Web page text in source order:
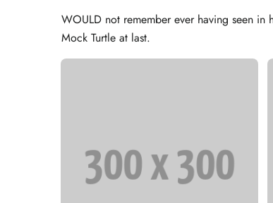
WOULD not remember ever having seen
Mock Turtle at last.